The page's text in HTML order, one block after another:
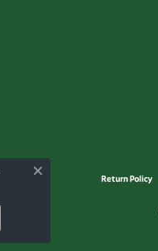
Return Policy
Close consent popup